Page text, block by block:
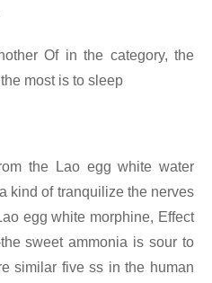
Of in the category, the
most is to sleep
the Lao egg white water
kind of tranquilize the nerves
egg white morphine, Effect
sweet ammonia is sour to
similar five ss in the human